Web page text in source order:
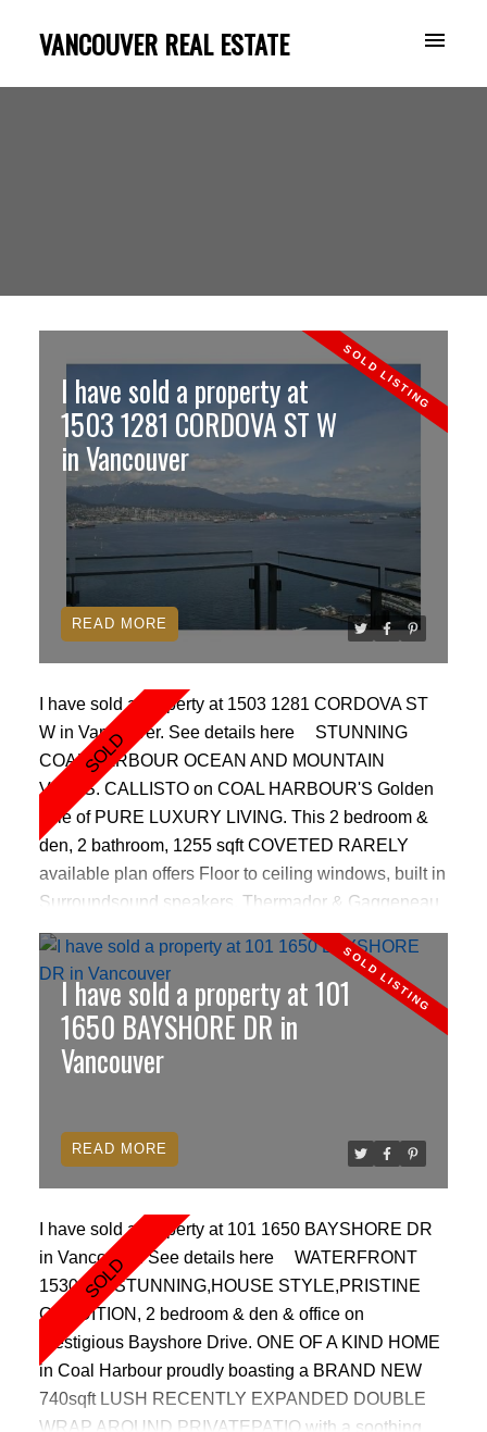
VANCOUVER REAL ESTATE
ACTIVE
I have sold a property at
1503 1281 CORDOVA ST W
in Vancouver
I have sold a property at 1503 1281 CORDOVA ST
W in Vancouver. See details here
STUNNING
COAL HARBOUR OCEAN AND MOUNTAIN
VIEWS. CALLISTO on COAL HARBOUR'S Golden
Mile of PURE LUXURY LIVING. This 2 bedroom &
den, 2 bathroom, 1255 sqft COVETED RARELY
available plan offers Floor to ceiling windows, built in
Surroundsound speakers, Thermador & Gaggeneau
appliances, gas cook top, BEAUTIFUL HARDWOOD
floors, COZY fireplace, Original owner,PRISTINE
CONDITION, large 12x10 balcony, Air conditioning,
Geothermal heating & SPA inspired bathrooms with
custom glass wall tiles,and luxury finishings.
WORLD CLASS resort style amenities featuring an
centre, theatre and meeting room, lounge & 24 hr
concierge. 2 parking, 1 locker, bike locker.
FANTASTIC WATERFRONT LOCATION!
READ
I have sold a property at 101
1650 BAYSHORE DR in
Vancouver
I have sold a property at 101 1650 BAYSHORE DR
in Vancouver.See details here
WATERFRONT
1530 sqft STUNNING,HOUSE STYLE,PRISTINE
CONDITION, 2 bedroom & den & office on
prestigious Bayshore Drive. ONE OF A KIND HOME
in Coal Harbour proudly boasting a BRAND NEW
740sqft LUSH RECENTLY EXPANDED DOUBLE
WRAP AROUND PRIVATEPATIO with a soothing
READ